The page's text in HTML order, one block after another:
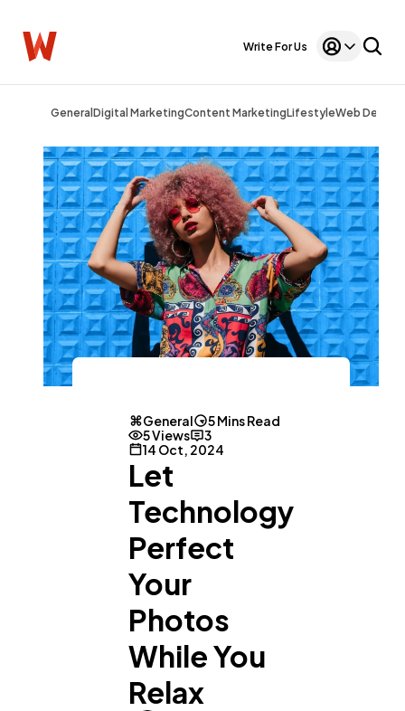
Write For Us
General Digital MarketingContent MarketingLifestyleWeb Design
General
5 Mins Read
5 Views
3
14 Oct, 2024
Let
Technology
Perfect
Your
Photos
While You
Relax